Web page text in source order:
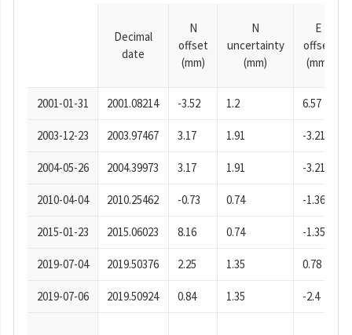
Decimal
date
N
offset
(mm)
N
uncertainty
(mm)
E
offset
(mm)
2001-01-31 2001.08214 -3.52 1.2 6.57
2003-12-23 2003.97467 3.17 1.91 -3.21
2004-05-26 2004.39973 3.17 1.91 -3.21
2010-04-04 2010.25462 -0.73 0.74 -1.36
2015-01-23 2015.06023 8.16 0.74 -1.35
2019-07-04 2019.50376 2.25 1.35 0.78
2019-07-06 2019.50924 0.84 1.35 -2.4